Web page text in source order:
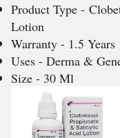
Product Type -
Lotion
Warranty - 1.5 Years
Uses - Derma &
Size - 30 Ml